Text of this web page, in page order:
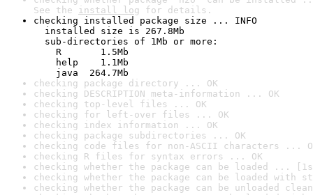
See the install log for details.
checking installed package size ... INFO
installed size is 267.8Mb
sub-directories of 1Mb or more:
R       1.5Mb
help    1.1Mb
java  264.7Mb
checking package directory ... OK
checking DESCRIPTION meta-information ... OK
checking top-level files ... OK
checking for left-over files ... OK
checking index information ... OK
checking package subdirectories ... OK
checking code files for non-ASCII characters ...
checking R files for syntax errors ... OK
checking whether the package can be loaded ...
checking whether the package can be loaded with
checking whether the package can be unloaded